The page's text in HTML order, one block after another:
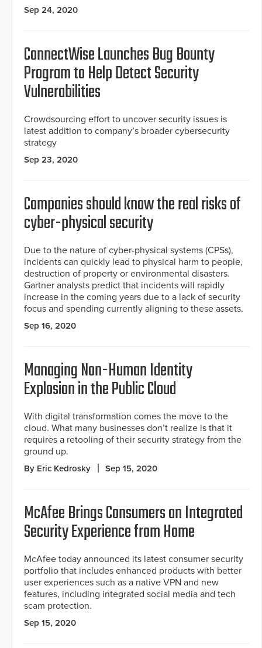
Sep 24, 2020
ConnectWise Launches Bug Bounty
Program to Help Detect Security
Vulnerabilities
Crowdsourcing effort to uncover security issues is
latest addition to company’s broader cybersecurity
strategy
Sep 23, 2020
Companies should know the real risks of
cyber-physical security
Due to the nature of cyber-physical systems (CPSs),
incidents can quickly lead to physical harm to people,
destruction of property or environmental disasters.
Gartner analysts predict that incidents will rapidly
increase in the coming years due to a lack of security
focus and spending currently aligning to these assets.
Sep 16, 2020
Managing Non-Human Identity
Explosion in the Public Cloud
With digital transformation comes the move to the
cloud. What many businesses don’t realize is that it
requires a retooling of their security strategy from the
ground up.
By Eric Kedrosky Sep 15, 2020
McAfee Brings Consumers an Integrated
Security Experience from Home
McAfee today announced its latest consumer security
portfolio that includes enhanced products with better
user experiences such as a native VPN and new
features, including integrated social media and tech
scam protection.
Sep 15, 2020